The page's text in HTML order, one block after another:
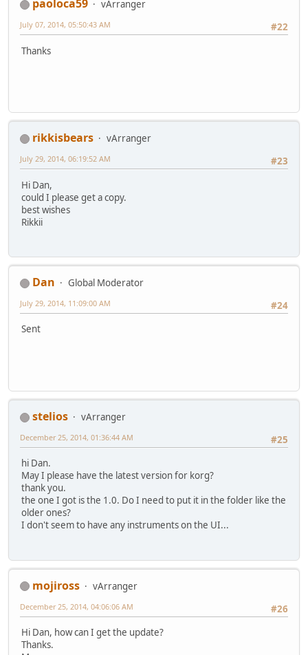
paoloca59
vArranger
#22
July 07, 2014, 05:50:43 AM
Thanks
rikkisbears
vArranger
#23
July 29, 2014, 06:19:52 AM
Hi Dan,
could I please get a copy.
best wishes
Rikkii
Dan
Global Moderator
#24
July 29, 2014, 11:09:00 AM
Sent
stelios
vArranger
#25
December 25, 2014, 01:36:44 AM
hi Dan.
May I please have the latest version for korg?
thank you.
the one I got is the 1.0. Do I need to put it in the folder like the
older ones?
I don't seem to have any instruments on the UI...
mojiross
vArranger
#26
December 25, 2014, 04:06:06 AM
Hi Dan, how can I get the update?
Thanks.